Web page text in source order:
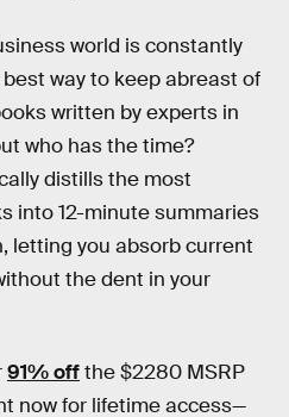
world is constantly
way to keep abreast of
written by experts in
who has the time?
distills the most
into 12-minute summaries
letting you absorb current
the dent in your
91% offthe $2280 MSRP
now for lifetime access—